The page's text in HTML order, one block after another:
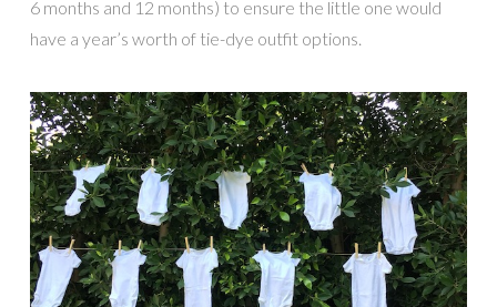
6 months and 12 months) to ensure the little one would
have a year’s worth of tie-dye outfit options.